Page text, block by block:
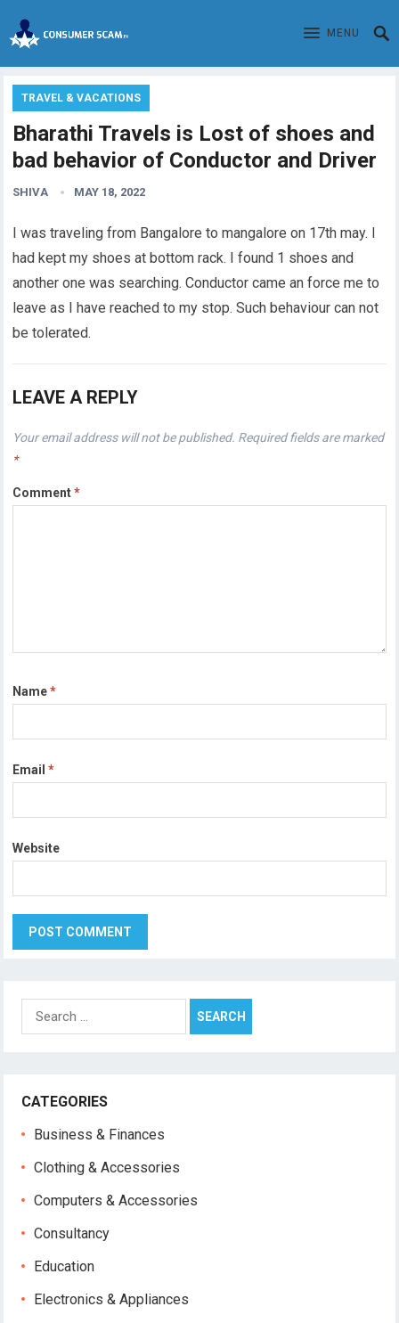
MENU
TRAVEL & VACATIONS
Bharathi Travels is Lost of shoes and
bad behavior of Conductor and Driver
SHIVA MAY 18, 2022
I wastravelingfrom Bangalore to mangalore on 17th may. I
had kept my shoes at bottom rack. I found 1 shoes and
another one was searching. Conductor came an force me to
leave as I have reached to my stop. Such behaviour can not
be tolerated.
LEAVE A REPLY
Your email address will not be published. Required fields are marked
*
Comment*
Name*
Email*
Website
Search
for:
CATEGORIES
Business & Finances
Clothing & Accessories
Computers & Accessories
Consultancy
Education
Electronics & Appliances